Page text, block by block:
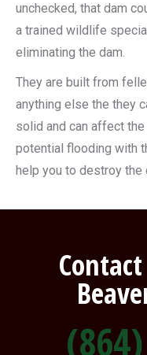
unchecked, that dam
a trained wildlife
eliminating the dam.
They are built from
anything else the they
solid and can affect
potential flooding with
help you to destroy the